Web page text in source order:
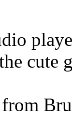
cute